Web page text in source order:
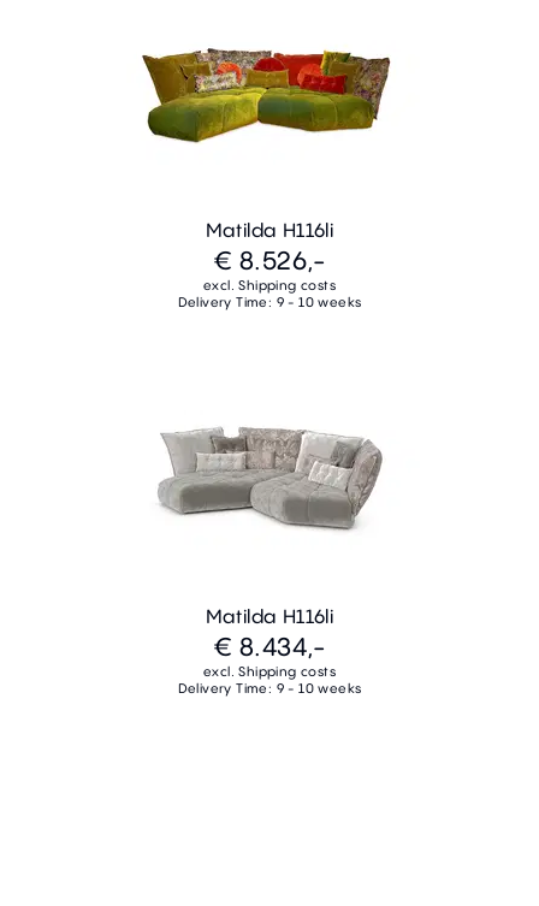
Matilda H116li
€ 8.526,-
excl. Shipping costs
Delivery Time: 9 - 10 weeks
Matilda H116li
€ 8.434,-
excl. Shipping costs
Delivery Time: 9 - 10 weeks